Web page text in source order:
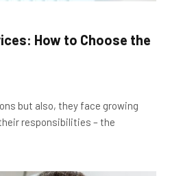
How to Choose the
but also, they face growing
responsibilities – the